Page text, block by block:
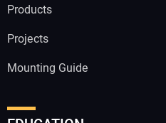
Products
Projects
Mounting Guide